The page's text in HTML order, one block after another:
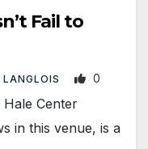
Fail to
0
Center
in this venue, is a